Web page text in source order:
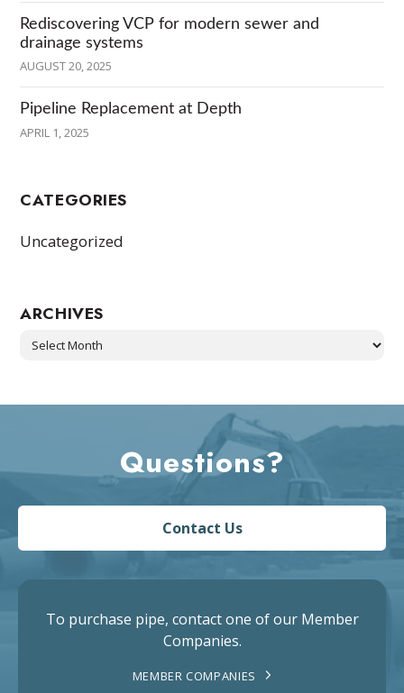
Rediscovering VCP for modern sewer and
drainage systems
AUGUST 20, 2025
Pipeline Replacement at Depth
APRIL 1, 2025
CATEGORIES
Uncategorized
ARCHIVES
Archives
Questions?
Contact Us
To purchase pipe, contact one of our Member
Companies.
MEMBER COMPANIES